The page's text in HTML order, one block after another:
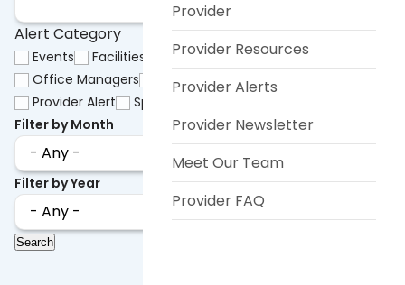
Provider
Provider Resources
Provider Alerts
Provider Newsletter
Meet Our Team
Provider FAQ
Alert Category
Events Facilities HHSC
OB/GYNs
Office Managers
Pharmacy
Primary Care Providers
Provider Alert
Specialists Uncategorized
Videos
Filter by Month
Filter by Year